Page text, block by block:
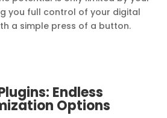
you full control of your digital
a simple press of a button.
Endless
Options